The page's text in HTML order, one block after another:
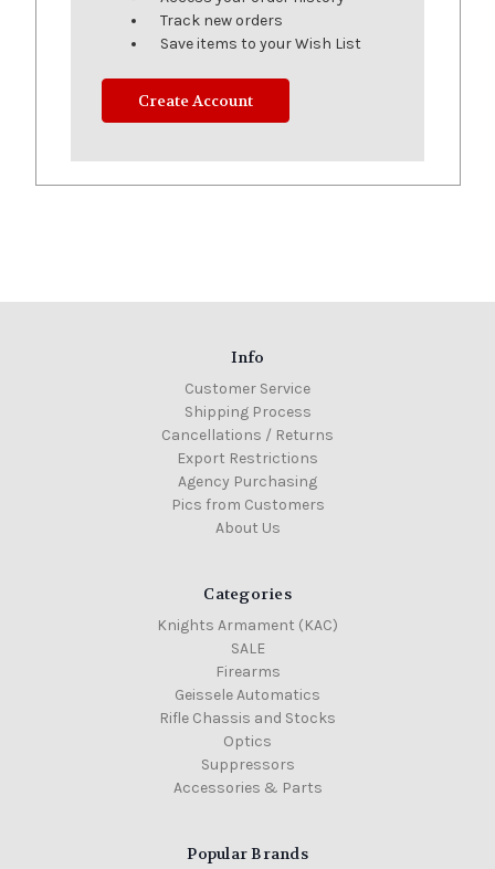
Track new orders
Save items to your Wish List
Create Account
Info
Customer Service
Shipping Process
Cancellations / Returns
Export Restrictions
Agency Purchasing
Pics from Customers
About Us
Categories
Knights Armament (KAC)
SALE
Firearms
Geissele Automatics
Rifle Chassis and Stocks
Optics
Suppressors
Accessories & Parts
Popular Brands